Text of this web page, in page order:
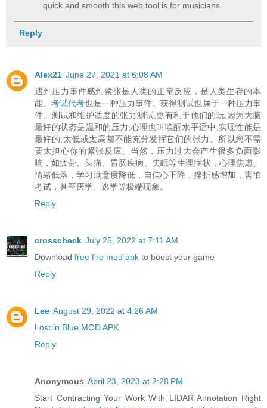
quick and smooth this web tool is for musicians.
Reply
Alex21 June 27, 2021 at 6:08 AM
遇到压力事件感到紧张是人类的正常反应，是人类生存的本
能。考试代考也是一种压力事件。获得测试也属于一种压力事
件、测试和维护适度的张力测试,更有利于他们的玩,因为大脑
最好的状态是温和的压力,心理也叫唤醒水平适中,实现性能是
最好的,太低或太高都不能充分发挥它们的张力。所以您不需
要太担心你的紧张反应。当然，压力过大会产生很多负面影
响，如疲劳、头痛、胃肠疾病、失眠等生理症状，心理焦虑、
情绪低落，学习满意度降低，自信心下降，挫折感增加，害怕
考试，甚至厌学、逃学等极端现象。
Reply
crosscheck July 25, 2022 at 7:11 AM
Download free fire mod apk to boost your game
Reply
Lee August 29, 2022 at 4:26 AM
Lost in Blue MOD APK
Reply
Anonymous April 23, 2023 at 2:28 PM
Start Contracting Your Work With LIDAR Annotation Right